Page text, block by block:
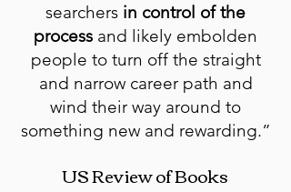
searchers in control of the
process and likely embolden
people to turn off the straight
and narrow career path and
wind their way around to
something new and rewarding.”
US Review of Books